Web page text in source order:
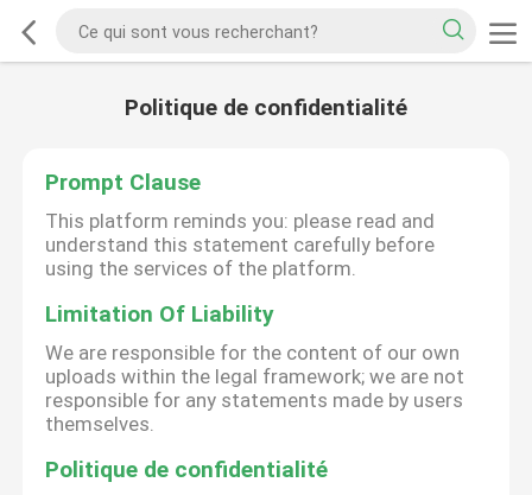
Politique de confidentialité
Prompt Clause
This platform reminds you: please read and
understand this statement carefully before
using the services of the platform.
Limitation Of Liability
We are responsible for the content of our own
uploads within the legal framework; we are not
responsible for any statements made by users
themselves.
Politique de confidentialité